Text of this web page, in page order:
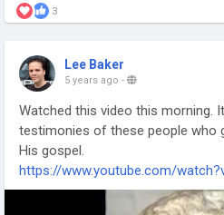
3
Lee Baker
5 years ago -
Watched this video this morning.
testimonies of these people who
His gospel.
https://www.youtube.com/